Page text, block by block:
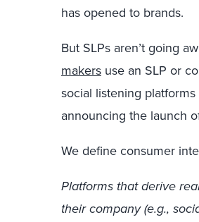
has opened to brands.
But SLPs aren’t going
makers use an SLP or
social listening
announcing the launch
We define consumer
Platforms that derive
their company (e.g.,